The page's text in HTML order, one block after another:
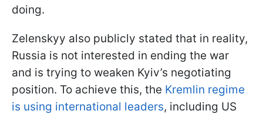
doing.
Zelenskyy also publicly stated that in reality,
Russia is not interested in ending the war
and is trying to weaken Kyiv’s negotiating
position. To achieve this, the Kremlin regime
is using international leaders, including US